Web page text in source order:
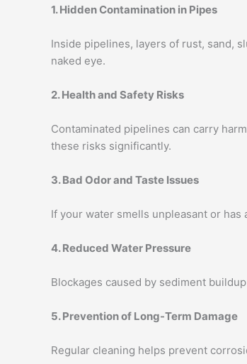
1. Hidden Contamination in Pipes
Inside pipelines, layers of rust, sand,
naked eye.
2. Health and Safety Risks
Contaminated pipelines can carry
these risks significantly.
3. Bad Odor and Taste Issues
If your water smells unpleasant or
4. Reduced Water Pressure
Blockages caused by sediment
5. Prevention of Long-Term Damage
Regular cleaning helps prevent